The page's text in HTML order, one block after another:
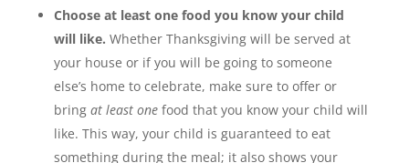
Choose at least one food you know your child
will like. Whether Thanksgiving will be served at
your house or if you will be going to someone
else’s home to celebrate, make sure to offer or
bring at least onefood that you know your child will
like. This way, your child is guaranteed to eat
something during the meal; it also shows your